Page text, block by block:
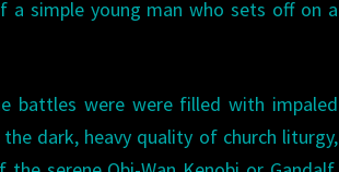
simple young man who sets off on a
battles were were filled with impaled
dark, heavy quality of church liturgy,